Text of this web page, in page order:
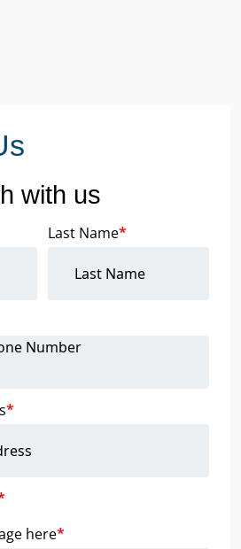
with us
Last Name*
*
here*